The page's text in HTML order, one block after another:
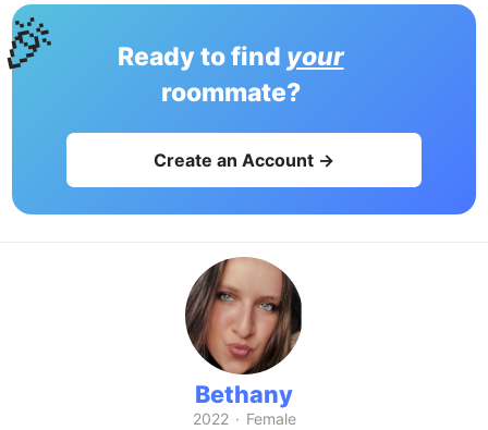
Ready to find your
roommate?
Create an Account →
Bethany
2022 · Female